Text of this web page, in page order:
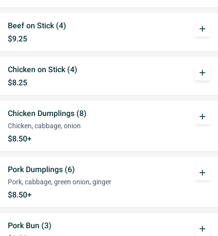
Beef on Stick (4)
$9.25
add
Chicken on Stick (4)
$8.25
add
Chicken Dumplings (8)
Chicken, cabbage, onion
$8.50+
add
Pork Dumplings (6)
Pork, cabbage, green onion, ginger
$8.50+
add
Pork Bun (3)
add